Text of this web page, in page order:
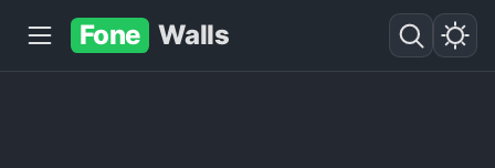
Fone Walls